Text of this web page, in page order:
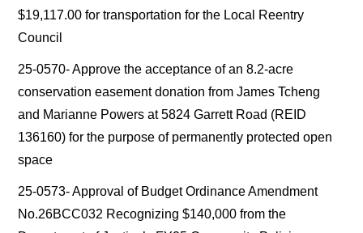
$19,117.00 for transportation for the Local Reentry
Council
25-0570- Approve the acceptance of an 8.2-acre
conservation easement donation from James Tcheng
and Marianne Powers at 5824 Garrett Road (REID
136160) for the purpose of permanently protected open
space
25-0573- Approval of Budget Ordinance Amendment
No.26BCC032 Recognizing $140,000 from the